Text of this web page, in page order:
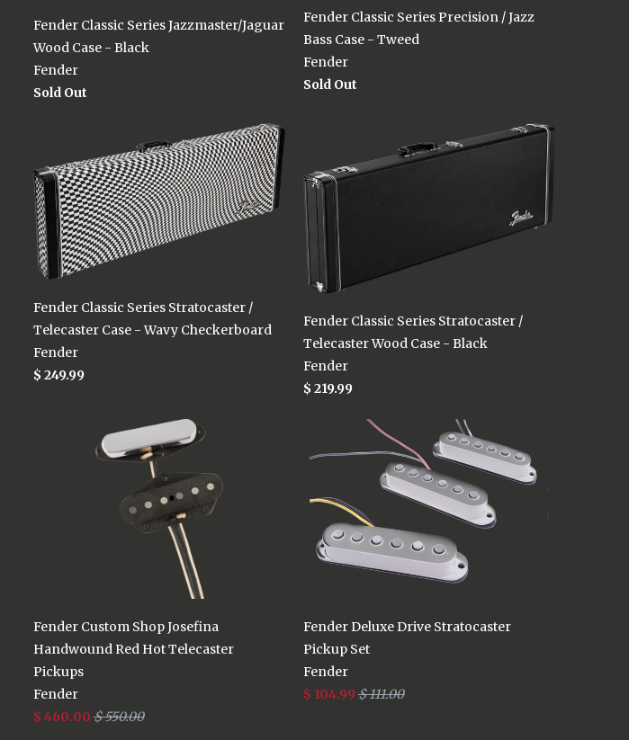
Fender Classic Series Jazzmaster/Jaguar
Wood Case - Black
Fender
Sold Out
Fender Classic Series Precision / Jazz
Bass Case - Tweed
Fender
Sold Out
Fender Classic Series Stratocaster /
Telecaster Case - Wavy Checkerboard
Fender
$ 249.99
Fender Classic Series Stratocaster /
Telecaster Wood Case - Black
Fender
$ 219.99
Fender Custom Shop Josefina
Handwound Red Hot Telecaster
Pickups
Fender
$ 460.00 $ 550.00
Fender Deluxe Drive Stratocaster
Pickup Set
Fender
$ 104.99 $ 111.00